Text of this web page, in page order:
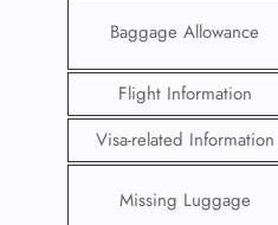
Baggage Allowance
Flight Information
Visa-related Information
Missing Luggage